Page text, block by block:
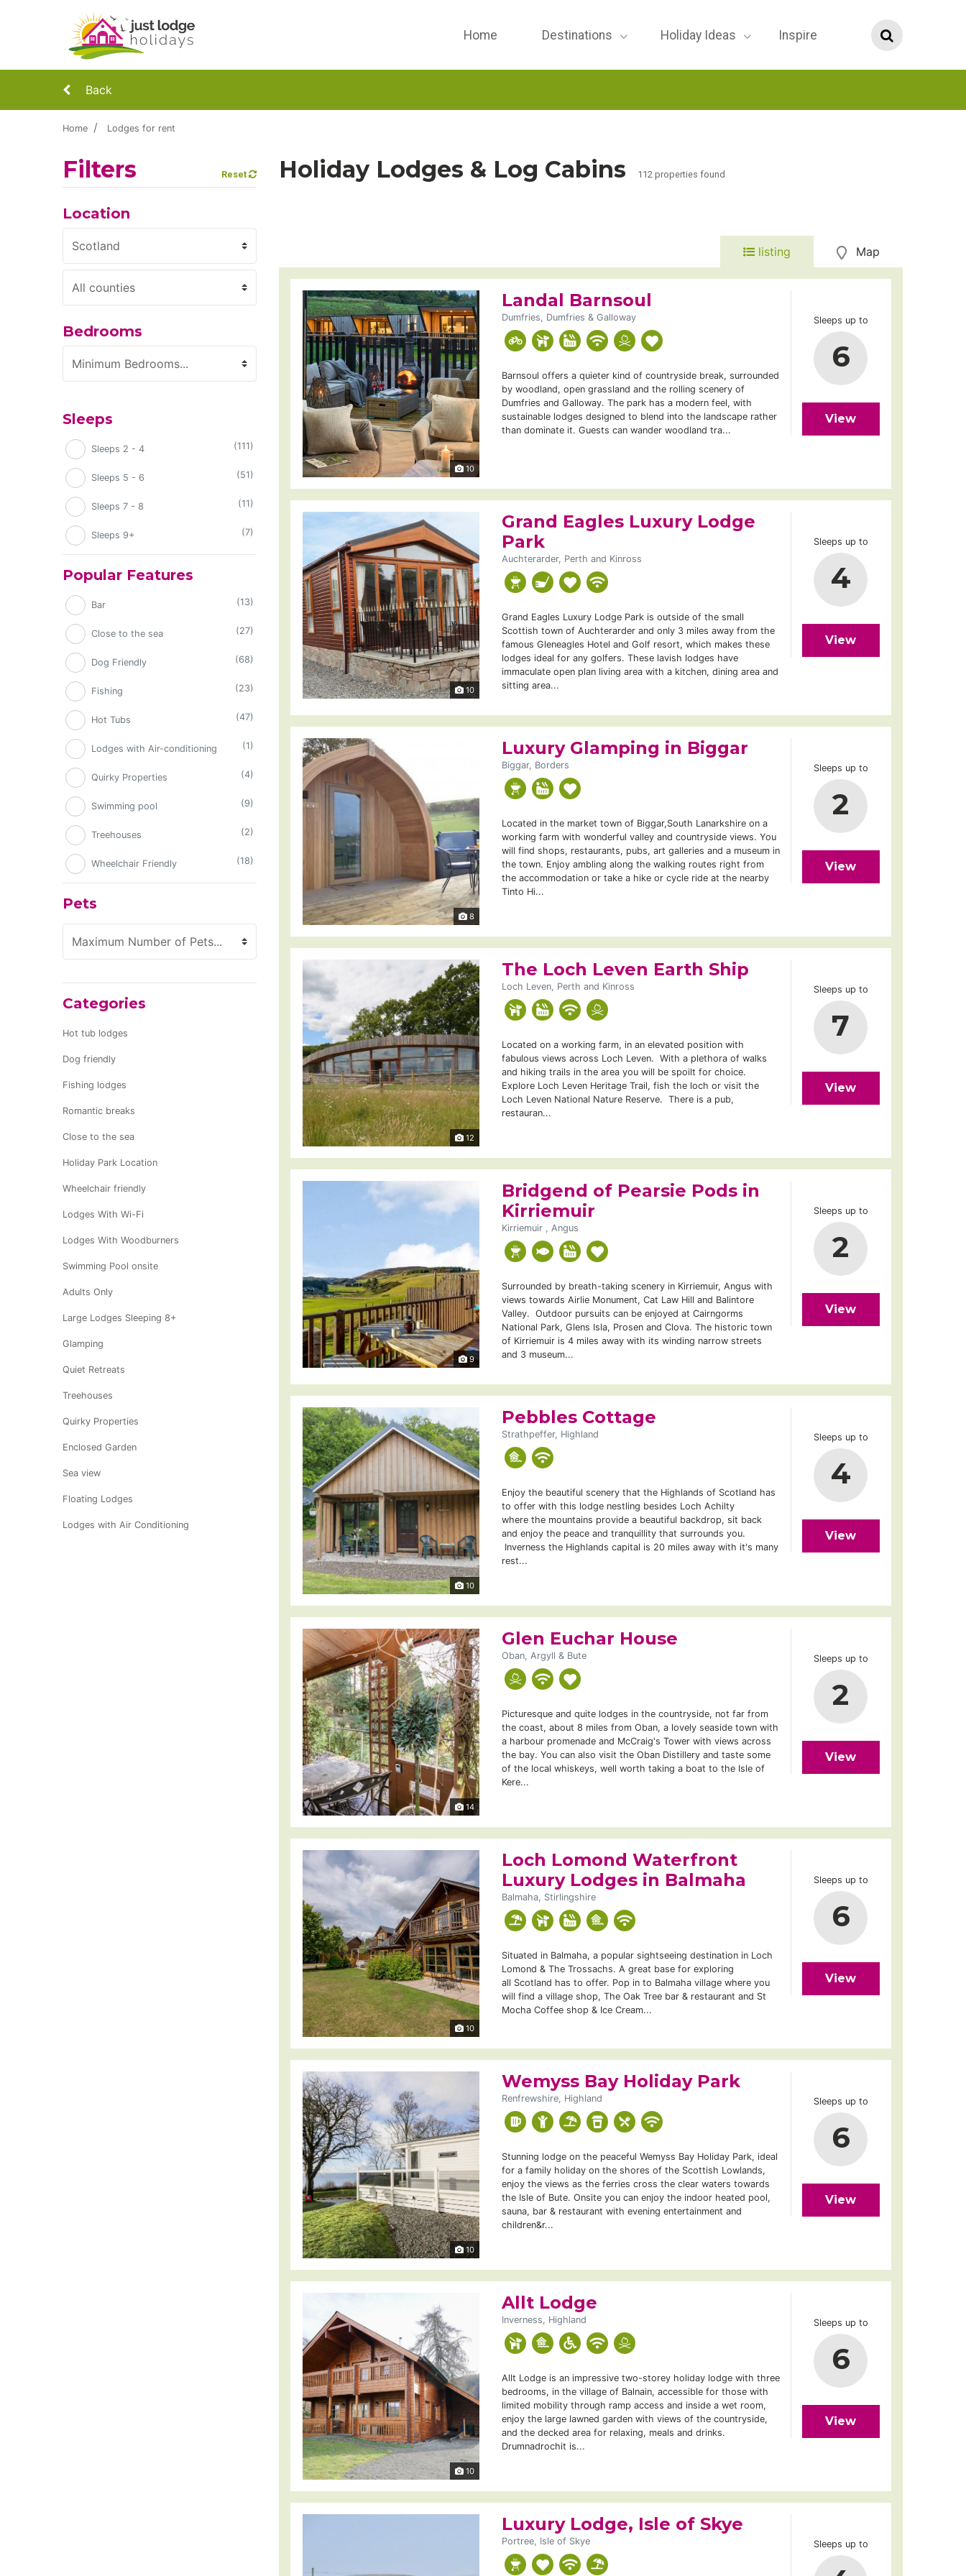
Home Destinations Holiday Ideas Inspire
Back
Home Lodges for rent
Holiday Lodges & Log Cabins 112 properties found
listing Map
10
Landal Barnsoul
Dumfries, Dumfries & Galloway
Barnsoul offers a quieter kind of countryside break, surrounded
by woodland, open grassland and the rolling scenery of
Dumfries and Galloway. The park has a modern feel, with
sustainable lodges designed to blend into the landscape rather
than dominate it. Guests can wander woodland tra...
Sleeps up to
6
View
10
Grand Eagles Luxury Lodge
Park
Auchterarder, Perth and Kinross
Grand Eagles Luxury Lodge Park is outside of the small
Scottish town of Auchterarder and only 3 miles away from the
famous Gleneagles Hotel and Golf resort, which makes these
lodges ideal for any golfers. These lavish lodges have
immaculate open plan living area with a kitchen, dining area and
sitting area...
Sleeps up to
4
View
8
Luxury Glamping in Biggar
Biggar, Borders
Located in the market town of Biggar,South Lanarkshire on a
working farm with wonderful valley and countryside views. You
will find shops, restaurants, pubs, art galleries and a museum in
the town. Enjoy ambling along the walking routes right from
the accommodation or take a hike or cycle ride at the nearby
Tinto Hi...
Sleeps up to
2
View
12
The Loch Leven Earth Ship
Loch Leven, Perth and Kinross
Located on a working farm, in an elevated position with
fabulous views across Loch Leven. With a plethora of walks
and hiking trails in the area you will be spoilt for choice.
Explore Loch Leven Heritage Trail, fish the loch or visit the
Loch Leven National Nature Reserve. There is a pub,
restauran...
Sleeps up to
7
View
9
Bridgend of Pearsie Pods in
Kirriemuir
Kirriemuir , Angus
Surrounded by breath-taking scenery in Kirriemuir, Angus with
views towards Airlie Monument, Cat Law Hill and Balintore
Valley. Outdoor pursuits can be enjoyed at Cairngorms
National Park, Glens Isla, Prosen and Clova. The historic town
of Kirriemuir is 4 miles away with its winding narrow streets
and 3 museum...
Sleeps up to
2
View
10
Pebbles Cottage
Strathpeffer, Highland
Enjoy the beautiful scenery that the Highlands of Scotland has
to offer with this lodge nestling besides Loch Achilty
where the mountains provide a beautiful backdrop, sit back
and enjoy the peace and tranquillity that surrounds you.
Inverness the Highlands capital is 20 miles away with it's many
rest...
Sleeps up to
4
View
14
Glen Euchar House
Oban, Argyll & Bute
Picturesque and quite lodges in the countryside, not far from
the coast, about 8 miles from Oban, a lovely seaside town with
a harbour promenade and McCraig's Tower with views across
the bay. You can also visit the Oban Distillery and taste some
of the local whiskeys, well worth taking a boat to the Isle of
Kere...
Sleeps up to
2
View
10
Loch Lomond Waterfront
Luxury Lodges in Balmaha
Balmaha, Stirlingshire
Situated in Balmaha, a popular sightseeing destination in Loch
Lomond & The Trossachs. A great base for exploring
all Scotland has to offer. Pop in to Balmaha village where you
will find a village shop, The Oak Tree bar & restaurant and St
Mocha Coffee shop & Ice Cream...
Sleeps up to
6
View
10
Wemyss Bay Holiday Park
Renfrewshire, Highland
Stunning lodge on the peaceful Wemyss Bay Holiday Park, ideal
for a family holiday on the shores of the Scottish Lowlands,
enjoy the views as the ferries cross the clear waters towards
the Isle of Bute. Onsite you can enjoy the indoor heated pool,
sauna, bar & restaurant with evening entertainment and
children&r...
Sleeps up to
6
View
10
Allt Lodge
Inverness, Highland
Allt Lodge is an impressive two-storey holiday lodge with three
bedrooms, in the village of Balnain, accessible for those with
limited mobility through ramp access and inside a wet room,
enjoy the large lawned garden with views of the countryside,
and the decked area for relaxing, meals and drinks.
Drumnadrochit is...
Sleeps up to
6
View
Luxury Lodge, Isle of Skye
Portree, Isle of Skye Sleeps up to
Filters Reset
Location
County
Bedrooms
Sleeps
Sleeps 2 - 4 (111)
Sleeps 5 - 6 (51)
Sleeps 7 - 8 (11)
Sleeps 9+ (7)
Popular Features
Bar (13)
Close to the sea (27)
Dog Friendly (68)
Fishing (23)
Hot Tubs (47)
Lodges with Air-conditioning (1)
Quirky Properties (4)
Swimming pool (9)
Treehouses (2)
Wheelchair Friendly (18)
Pets
Categories
Hot tub lodges
Dog friendly
Fishing lodges
Romantic breaks
Close to the sea
Holiday Park Location
Wheelchair friendly
Lodges With Wi-Fi
Lodges With Woodburners
Swimming Pool onsite
Adults Only
Large Lodges Sleeping 8+
Glamping
Quiet Retreats
Treehouses
Quirky Properties
Enclosed Garden
Sea view
Floating Lodges
Lodges with Air Conditioning